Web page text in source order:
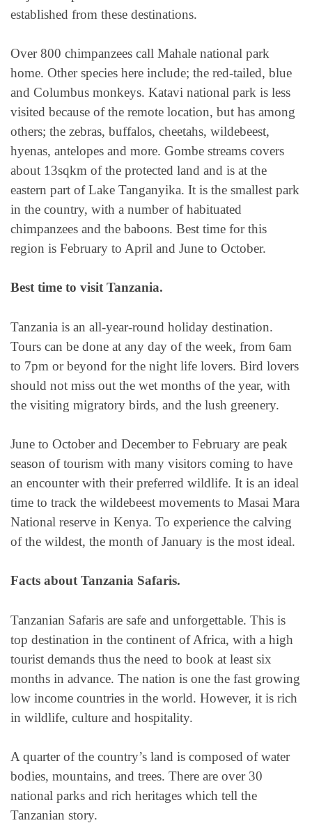
established from these destinations.
Over 800 chimpanzees call Mahale national park
home. Other species here include; the red-tailed, blue
and Columbus monkeys. Katavi national park is less
visited because of the remote location, but has among
others; the zebras, buffalos, cheetahs, wildebeest,
hyenas, antelopes and more. Gombe streams covers
about 13sqkm of the protected land and is at the
eastern part of Lake Tanganyika. It is the smallest park
in the country, with a number of habituated
chimpanzees and the baboons. Best time for this
region is February to April and June to October.
Best time to visit Tanzania.
Tanzania is an all-year-round holiday destination.
Tours can be done at any day of the week, from 6am
to 7pm or beyond for the night life lovers. Bird lovers
should not miss out the wet months of the year, with
the visiting migratory birds, and the lush greenery.
June to October and December to February are peak
season of tourism with many visitors coming to have
an encounter with their preferred wildlife. It is an ideal
time to track the wildebeest movements to Masai Mara
National reserve in Kenya. To experience the calving
of the wildest, the month of January is the most ideal.
Facts about Tanzania Safaris.
Tanzanian Safaris are safe and unforgettable. This is
top destination in the continent of Africa, with a high
tourist demands thus the need to book at least six
months in advance. The nation is one the fast growing
low income countries in the world. However, it is rich
in wildlife, culture and hospitality.
A quarter of the country’s land is composed of water
bodies, mountains, and trees. There are over 30
national parks and rich heritages which tell the
Tanzanian story.